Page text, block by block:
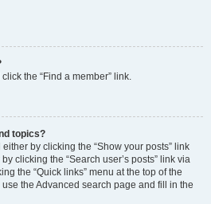
the “Find a member” link.
topics?
by clicking the “Show your posts” link
clicking the “Search user’s posts” link via
the “Quick links” menu at the top of the
the Advanced search page and fill in the